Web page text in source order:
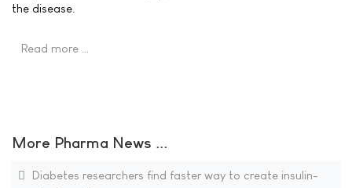
the disease.
Read more …
More Pharma News ...
Diabetes researchers find faster way to create insulin-